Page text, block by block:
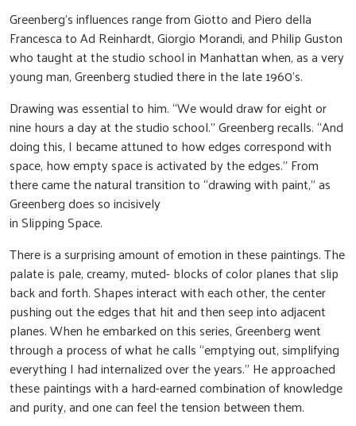
Greenberg’s influences range from Giotto and Piero della
Francesca to Ad Reinhardt, Giorgio Morandi, and Philip Guston
who taught at the studio school in Manhattan when, as a very
young man, Greenberg studied there in the late 1960’s.
Drawing was essential to him. “We would draw for eight or
nine hours a day at the studio school.” Greenberg recalls. “And
doing this, I became attuned to how edges correspond with
space, how empty space is activated by the edges.” From
there came the natural transition to “drawing with paint,” as
Greenberg does so incisively
in Slipping Space.
There is a surprising amount of emotion in these paintings. The
palate is pale, creamy, muted- blocks of color planes that slip
back and forth. Shapes interact with each other, the center
pushing out the edges that hit and then seep into adjacent
planes. When he embarked on this series, Greenberg went
through a process of what he calls “emptying out, simplifying
everything I had internalized over the years.” He approached
these paintings with a hard-earned combination of knowledge
and purity, and one can feel the tension between them.